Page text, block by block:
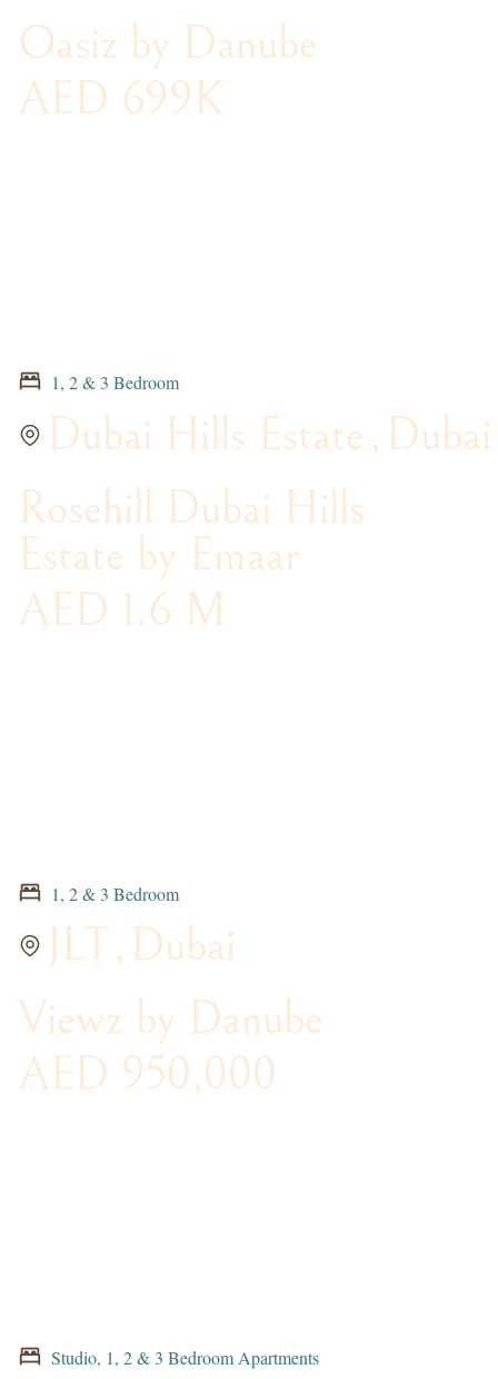
Oasiz by Danube
AED 699K
1, 2 & 3 Bedroom
Dubai Hills Estate, Dubai
Rosehill Dubai Hills
Estate by Emaar
AED 1.6 M
1, 2 & 3 Bedroom
JLT, Dubai
Viewz by Danube
AED 950,000
Studio, 1, 2 & 3 Bedroom Apartments